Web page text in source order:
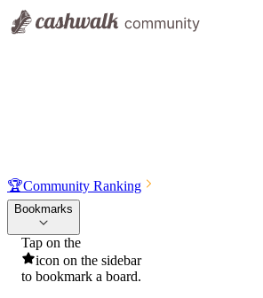
🏆Community Ranking
Bookmarks
Tap on the
icon on the sidebar
to bookmark a board.